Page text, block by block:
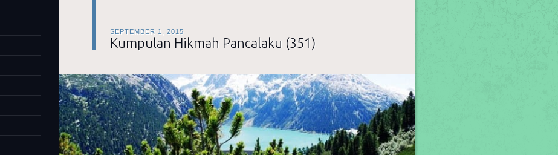
SEPTEMBER 1, 2015
Kumpulan Hikmah Pancalaku (351)